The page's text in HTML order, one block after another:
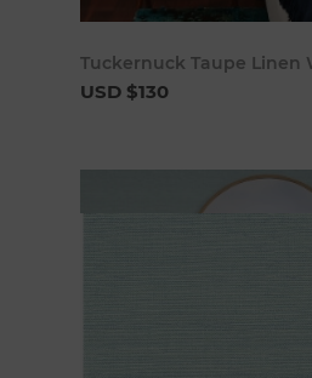
Tuckernuck Taupe Linen
USD $130